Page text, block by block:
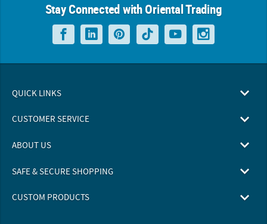
Stay Connected with Oriental Trading
QUICK LINKS
CUSTOMER SERVICE
ABOUT US
SAFE & SECURE SHOPPING
CUSTOM PRODUCTS